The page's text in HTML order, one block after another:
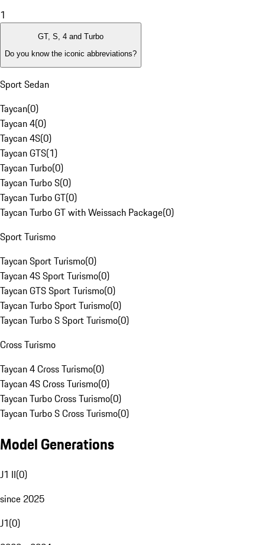
1
GT, S, 4 and Turbo
Do you know the iconic abbreviations?
Sport Sedan
Taycan(0)
Taycan 4(0)
Taycan 4S(0)
Taycan GTS(1)
Taycan Turbo(0)
Taycan Turbo S(0)
Taycan Turbo GT(0)
Taycan Turbo GT with Weissach Package(0)
Sport Turismo
Taycan Sport Turismo(0)
Taycan 4S Sport Turismo(0)
Taycan GTS Sport Turismo(0)
Taycan Turbo Sport Turismo(0)
Taycan Turbo S Sport Turismo(0)
Cross Turismo
Taycan 4 Cross Turismo(0)
Taycan 4S Cross Turismo(0)
Taycan Turbo Cross Turismo(0)
Taycan Turbo S Cross Turismo(0)
Model Generations
J1 II(0)
since 2025
J1(0)